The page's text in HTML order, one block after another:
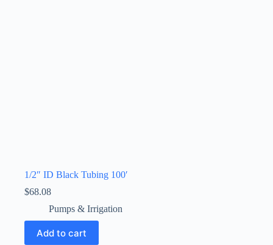
1/2″ ID Black Tubing 100′
$68.08
Pumps & Irrigation
Add to cart